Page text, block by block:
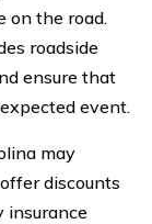
on the road.
roadside
ensure that
event.
may
discounts
insurance